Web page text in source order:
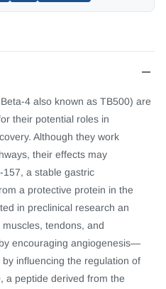
4 also known as TB500) are
their potential roles in
Although they work
their effects may
157, a stable gastric
a protective protein in the
in preclinical research an
tendons, and
encouraging angiogenesis—
influencing the regulation of
a peptide derived from the